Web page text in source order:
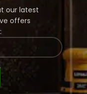
our latest
offers